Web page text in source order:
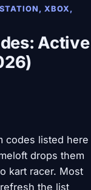
XBOX,
Active
codes listed here
drops them
kart racer. Most
the list